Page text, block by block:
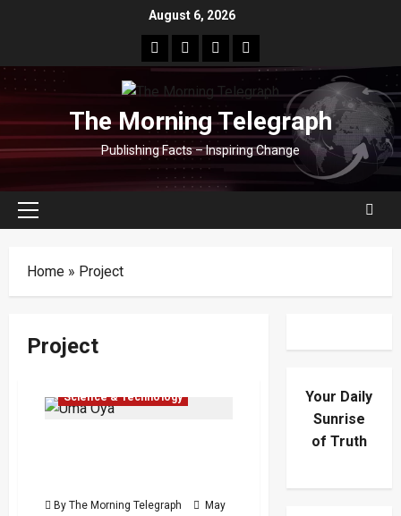
August 6, 2026
facebookWhatsapp
instagramyoutube
The Morning Telegraph
Publishing Facts – Inspiring Change
Primary
Home » Project
Project
Science & Technology
By The Morning Telegraph
May
Your Daily
Sunrise
of Truth